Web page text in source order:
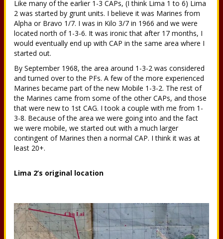
Like many of the earlier 1-3 CAPs, (I think Lima 1 to 6) Lima
2 was started by grunt units. I believe it was Marines from
Alpha or Bravo 1/7. I was in Kilo 3/7 in 1966 and we were
located north of 1-3-6. It was ironic that after 17 months, I
would eventually end up with CAP in the same area where I
started out.
By September 1968, the area around 1-3-2 was considered
and turned over to the PFs. A few of the more experienced
Marines became part of the new Mobile 1-3-2. The rest of
the Marines came from some of the other CAPs, and those
that were new to 1st CAG. I took a couple with me from 1-
3-8. Because of the area we were going into and the fact
we were mobile, we started out with a much larger
contingent of Marines then a normal CAP. I think it was at
least 20+.
Lima 2’s original location